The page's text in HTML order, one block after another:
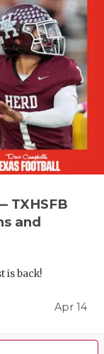
TXHSFB
and
is back!
Apr 14